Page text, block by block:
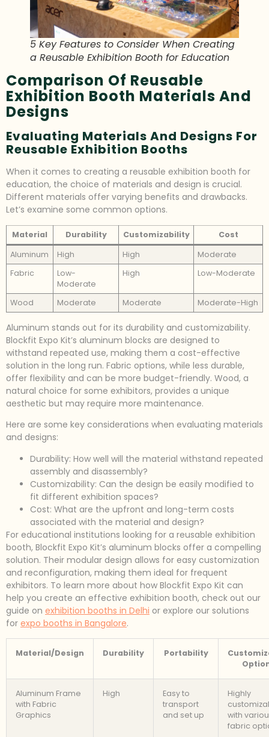
5 Key Features to Consider When Creating
a Reusable Exhibition Booth for Education
Comparison Of Reusable
Exhibition Booth Materials And
Designs
Evaluating Materials And Designs For
Reusable Exhibition Booths
When it comes to creating a reusable exhibition booth for
education, the choice of materials and design is crucial.
Different materials offer varying benefits and drawbacks.
Let’s examine some common options.
Material Durability Customizability
Cost
Aluminum
High High
Moderate
Fabric
Low-
Moderate
High Low-Moderate
Wood Moderate Moderate Moderate-High
Aluminum stands out for its durability and customizability.
Blockfit Expo Kit’s aluminum blocks are designed to
withstand repeated use, making them a cost-effective
solution in the long run. Fabric options, while less durable,
offer flexibility and can be more budget-friendly. Wood, a
natural choice for some exhibitors, provides a unique
aesthetic but may require more maintenance.
Here are some key considerations when evaluating materials
and designs:
Durability: How well will the material withstand repeated
assembly and disassembly?
Customizability: Can the design be easily modified to
fit different exhibition spaces?
Cost: What are the upfront and long-term costs
associated with the material and design?
For educational institutions looking for a reusable exhibition
booth, Blockfit Expo Kit’s aluminum blocks offer a compelling
solution. Their modular design allows for easy customization
and reconfiguration, making them ideal for frequent
exhibitors. To learn more about how Blockfit Expo Kit can
help you create an effective exhibition booth, check out our
guide on exhibition booths in Delhi or explore our solutions
for expo booths in Bangalore.
Material/Design Durability Portability
Aluminum Frame
with Fabric
Graphics
High
Easy to
transport
and set up
Highly
with
fabric